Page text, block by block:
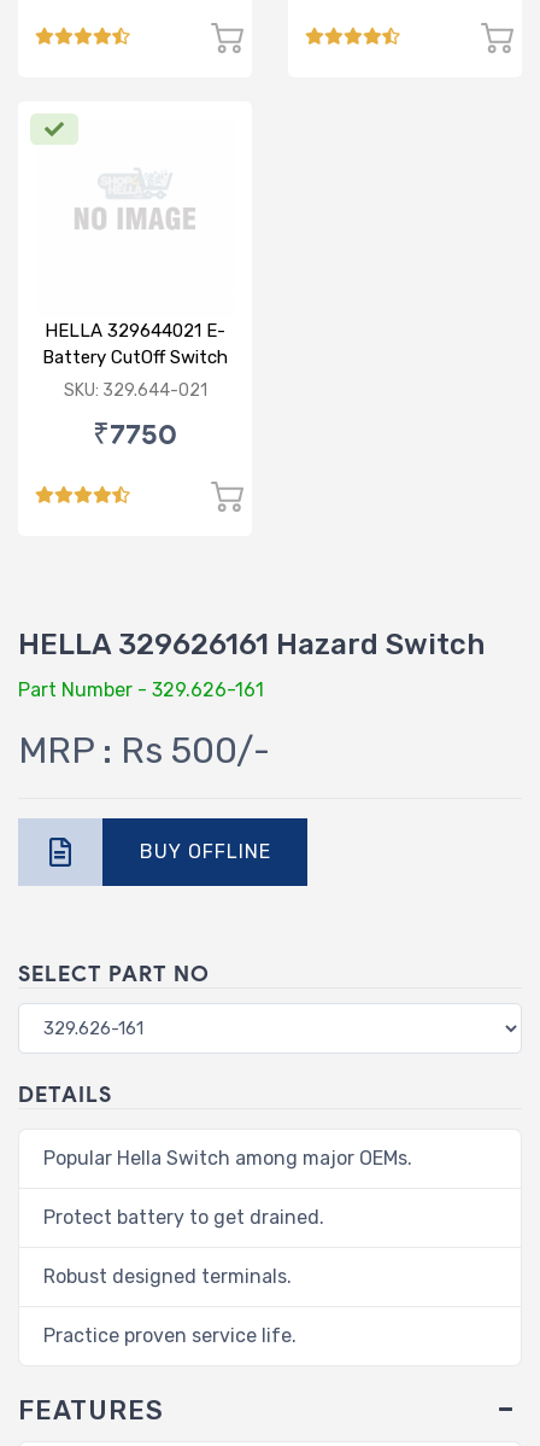
HELLA 329644021 E-
Battery CutOff Switch
24V Double Pole
SKU: 329.644-021
₹7750
HELLA 329626161 Hazard Switch
Part Number - 329.626-161
MRP : Rs 500/-
BUY OFFLINE
SELECT PART NO
DETAILS
Popular Hella Switch among major OEMs.
Protect battery to get drained.
Robust designed terminals.
Practice proven service life.
FEATURES